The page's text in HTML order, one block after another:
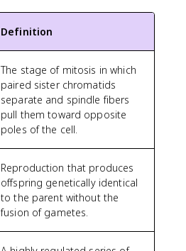
Definition
The stage of mitosis in which
paired sister chromatids
separate and spindle fibers
pull them toward opposite
poles of the cell.
Reproduction that produces
offspring genetically identical
to the parent without the
fusion of gametes.